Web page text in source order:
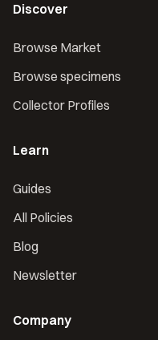
Discover
Browse Market
Browse specimens
Collector Profiles
Learn
Guides
All Policies
Blog
Newsletter
Company